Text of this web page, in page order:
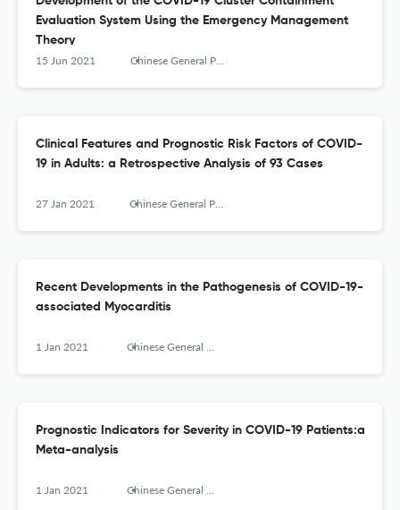
Evaluation System Using the Emergency Management
Theory
15 Jun 2021 Chinese General Practice
Clinical Features and Prognostic Risk Factors of COVID-
19 in Adults: a Retrospective Analysis of 93 Cases
27 Jan 2021 Chinese General Practice
Recent Developments in the Pathogenesis of COVID-19-
associated Myocarditis
1 Jan 2021 Chinese General Practice
Prognostic Indicators for Severity in COVID-19 Patients:a
Meta-analysis
1 Jan 2021 Chinese General Practice